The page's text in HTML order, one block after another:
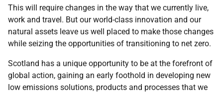
This will require changes in the way that we currently live,
work and travel. But our world-class innovation and our
natural assets leave us well placed to make those changes
while seizing the opportunities of transitioning to net zero.
Scotland has a unique opportunity to be at the forefront of
global action, gaining an early foothold in developing new
low emissions solutions, products and processes that we